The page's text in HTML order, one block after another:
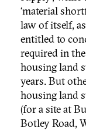
‘material
law of itself,
entitled to
required in
housing land
years. But
housing land
(for a site at
Botley Road,